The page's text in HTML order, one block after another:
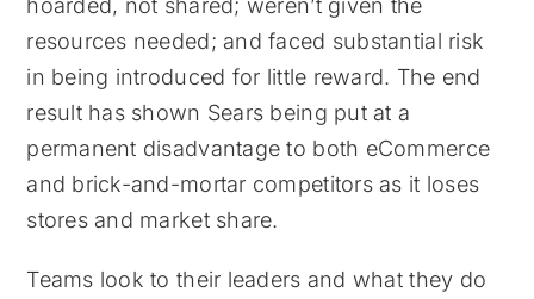
resources needed; and faced substantial risk
in being introduced for little reward. The end
result has shown Sears being put at a
permanent disadvantage to both eCommerce
and brick-and-mortar competitors as it loses
stores and market share.
Teams look to their leaders and what they do